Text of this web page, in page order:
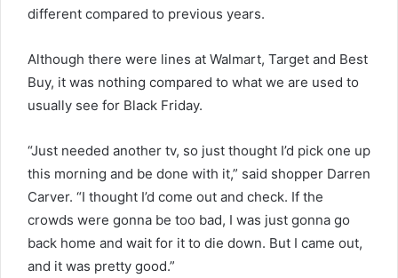
different compared to previous years.
Although there were lines at Walmart, Target and Best
Buy, it was nothing compared to what we are used to
usually see for Black Friday.
“Just needed another tv, so just thought I’d pick one up
this morning and be done with it,” said shopper Darren
Carver. “I thought I’d come out and check. If the
crowds were gonna be too bad, I was just gonna go
back home and wait for it to die down. But I came out,
and it was pretty good.”